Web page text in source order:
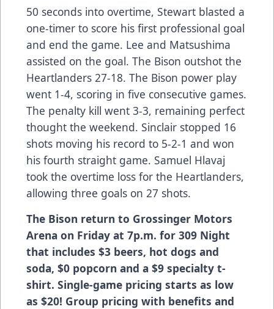
50 seconds into overtime, Stewart blasted a
one-timer to score his first professional goal
and end the game. Lee and Matsushima
assisted on the goal. The Bison outshot the
Heartlanders 27-18. The Bison power play
went 1-4, scoring in five consecutive games.
The penalty kill went 3-3, remaining perfect
thought the weekend. Sinclair stopped 16
shots moving his record to 5-2-1 and won
his fourth straight game. Samuel Hlavaj
took the overtime loss for the Heartlanders,
allowing three goals on 27 shots.
The Bison return to Grossinger Motors
Arena on Friday at 7p.m. for 309 Night
that includes $3 beers, hot dogs and
soda, $0 popcorn and a $9 specialty t-
shirt. Single-game pricing starts as low
as $20! Group pricing with benefits and